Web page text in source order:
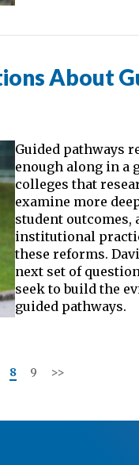
About
Guided pathways
enough along in a
colleges that
examine more
student outcomes,
institutional
these reforms.
next set of
seek to build the
guided pathways.
8 9 >>